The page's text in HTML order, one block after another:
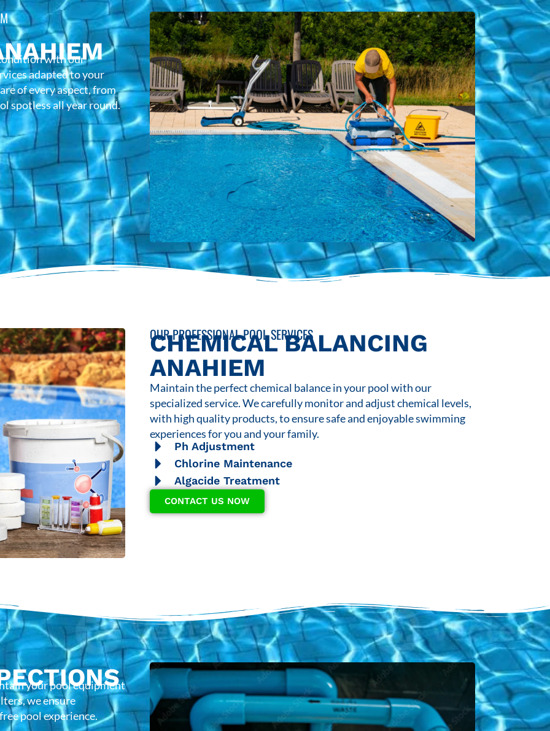
with our
adapted to your
of every aspect, from
spotless all year round.
OUR PROFESSIONAL POOL SERVICES
CHEMICAL BALANCING
ANAHIEM
Maintain the perfect chemical balance in your pool with our
specialized service. We carefully monitor and adjust chemical levels,
with high quality products, to ensure safe and enjoyable swimming
experiences for you and your family.
Ph Adjustment
Chlorine Maintenance
Algacide Treatment
CONTACT US NOW
your pool equipment
we ensure
pool experience.